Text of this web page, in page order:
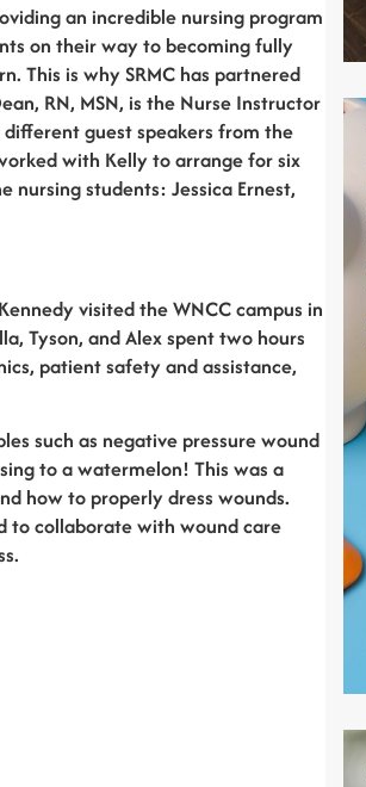
an incredible nursing program
on their way to becoming fully
This is why SRMC has partnered
RN, MSN, is the Nurse Instructor
guest speakers from the
with Kelly to arrange for six
nursing students: Jessica Ernest,
visited the WNCC campus in
Tyson, and Alex spent two hours
patient safety and assistance,
such as negative pressure wound
to a watermelon! This was a
how to properly dress wounds.
to collaborate with wound care